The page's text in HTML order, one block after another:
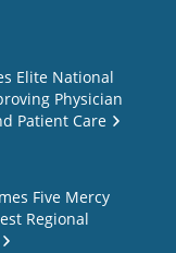
Elite National
Physician
Patient Care
Five Mercy
Regional